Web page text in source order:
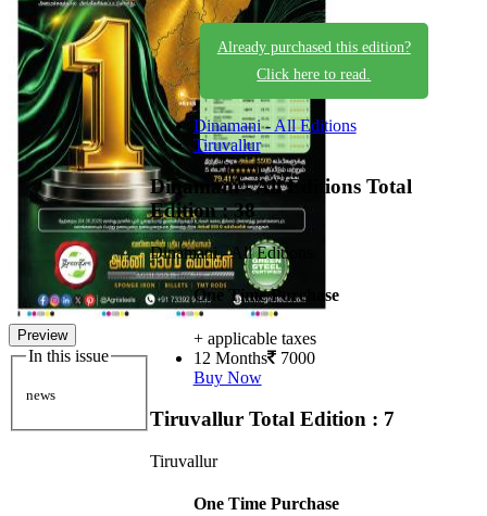
Preview
In this issue
news
Already purchased this edition?
Click here to read.
Dinamani - All Editions
Tiruvallur
Dinamani - All Editions Total
Edition : 38
Dinamani - All Editions
One Time Purchase
+ applicable taxes
12 Months 7000
Buy Now
Tiruvallur Total Edition : 7
Tiruvallur
One Time Purchase